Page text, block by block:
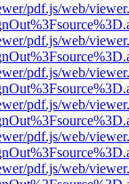
pdf.js/web/
pdf.js/web/
pdf.js/web/
pdf.js/web/
pdf.js/web/
pdf.js/web/